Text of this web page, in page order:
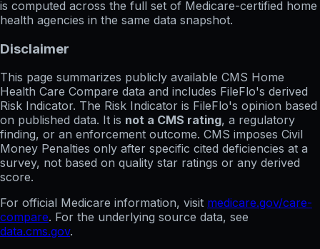
is computed across the full set of Medicare-certified home
health agencies in the same data snapshot.
Disclaimer
This page summarizes publicly available CMS Home
Health Care Compare data and includes FileFlo's derived
Risk Indicator. The Risk Indicator is FileFlo's opinion based
on published data. It is not a CMS rating, a regulatory
finding, or an enforcement outcome. CMS imposes Civil
Money Penalties only after specific cited deficiencies at a
survey, not based on quality star ratings or any derived
score.
For official Medicare information, visit medicare.gov/care-
compare. For the underlying source data, see
data.cms.gov.